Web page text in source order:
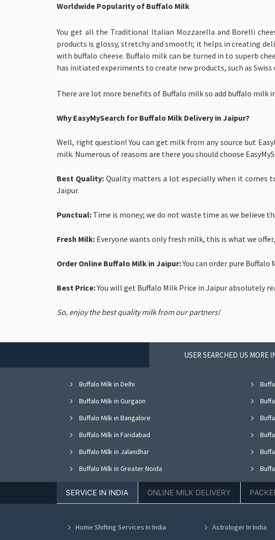
Worldwide Popularity of Buffalo Milk
You get all the Traditional Italian Mozzarella and Borelli
products is glossy, stretchy and smooth; it helps in creating
with buffalo cheese. Buffalo milk can be turned in to superb
has initiated experiments to create new products, such as Swiss
There are lot more benefits of Buffalo milk so add buffalo milk
Why EasyMySearch for Buffalo Milk Delivery in Jaipur?
Well, right question! You can get milk from any source but
milk. Numerous of reasons are there you should choose
Best Quality:Quality matters a lot especially when it comes
Jaipur.
Punctual: Time is money; we do not waste time as we believe
Fresh Milk: Everyone wants only fresh milk, this is what we
Order Online Buffalo Milk in Jaipur:You can order pure Buffalo
Best Price:You will get Buffalo Milk Price in Jaipur absolutely
So, enjoy the best quality milk from our partners!
USER SEARCHED US MORE
Buffalo Milk in Delhi
Buffalo Milk in Gurgaon
Buffalo Milk in Bangalore
Buffalo Milk in Faridabad
Buffalo Milk in Jalandhar
Buffalo Milk in Greater Noida
Buffalo Milk in Nagpur
Buffalo Milk in Bhopal
SERVICE IN INDIA ONLINE MILK DELIVERY
Home Shifting Services In India Astrologer In India